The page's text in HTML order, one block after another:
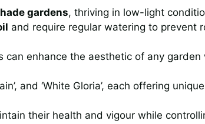
gardens, thriving in low-light
and require regular watering to prevent
enhance the aesthetic of any garden
and ‘White Gloria’, each offering unique
their health and vigour while